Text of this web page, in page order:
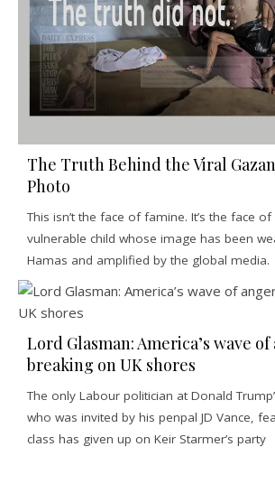
The Truth Behind the Viral
Photo
This isn’t the face of famine. It’s the face
vulnerable child whose image has been
Hamas and amplified by the global media.
Lord Glasman: America’s wave
breaking on UK shores
The only Labour politician at Donald
who was invited by his penpal JD Vance,
class has given up on Keir Starmer’s party